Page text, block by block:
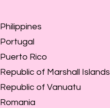
Philippines
Portugal
Puerto Rico
Republic of Marshall Islands
Republic of Vanuatu
Romania